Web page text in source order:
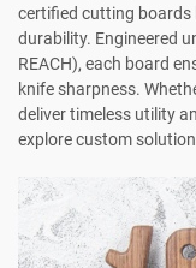
certified cutting boards
durability. Engineered
REACH), each board
knife sharpness.
deliver timeless utility
explore custom